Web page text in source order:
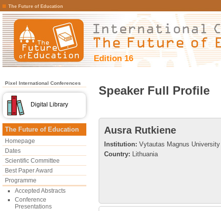
The Future of Education
Edition 16
Pixel International Conferences
Digital Library
The Future of Education
Homepage
Dates
Scientific Committee
Best Paper Award
Programme
Accepted Abstracts
Conference
Presentations
Speaker Full Profile
Ausra Rutkiene
Institution: Vytautas Magnus University
Country: Lithuania